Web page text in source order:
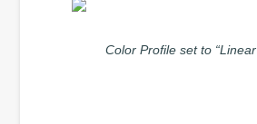
Color Profile set to “Linear